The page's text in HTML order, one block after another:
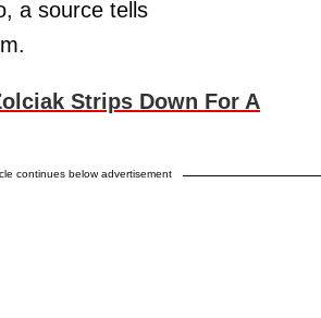
a source tells
Strips Down For A
continues below advertisement